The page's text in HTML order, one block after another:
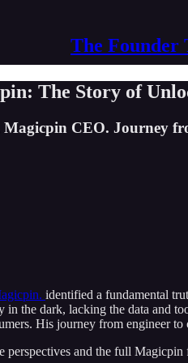
The Founder
The Story of
Magicpin CEO. Journey
identified a fundamental
in the dark, lacking the data and
His journey from engineer
perspectives and the full